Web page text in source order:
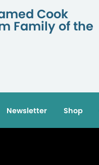
Cook
Family of the
Newsletter Shop